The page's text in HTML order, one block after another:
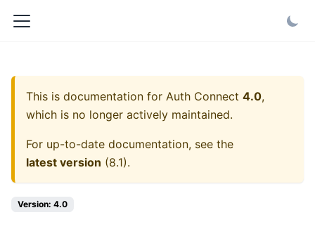
This is documentation for Auth Connect 4.0,
which is no longer actively maintained.
For up-to-date documentation, see the
latest version (8.1).
Version: 4.0